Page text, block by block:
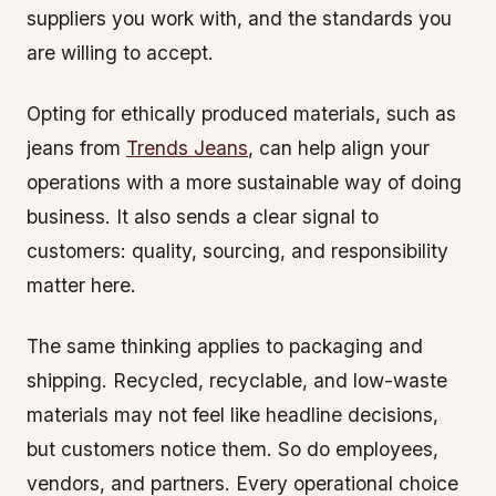
suppliers you work with, and the standards you
are willing to accept.
Opting for ethically produced materials, such as
jeans from Trends Jeans, can help align your
operations with a more sustainable way of doing
business. It also sends a clear signal to
customers: quality, sourcing, and responsibility
matter here.
The same thinking applies to packaging and
shipping. Recycled, recyclable, and low-waste
materials may not feel like headline decisions,
but customers notice them. So do employees,
vendors, and partners. Every operational choice